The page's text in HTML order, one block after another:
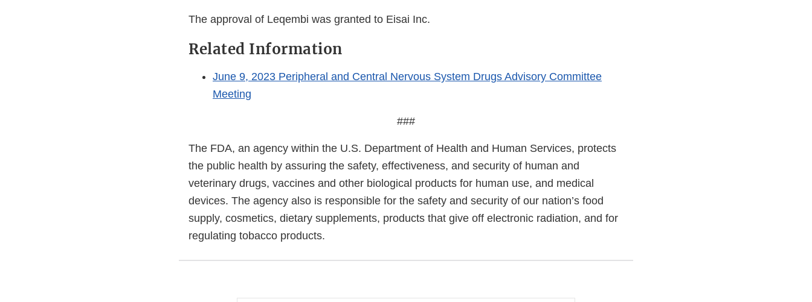
The approval of Leqembi was granted to Eisai Inc.
Related Information
June 9, 2023 Peripheral and Central Nervous System Drugs Advisory Committee
Meeting
###
The FDA, an agency within the U.S. Department of Health and Human Services, protects
the public health by assuring the safety, effectiveness, and security of human and
veterinary drugs, vaccines and other biological products for human use, and medical
devices. The agency also is responsible for the safety and security of our nation’s food
supply, cosmetics, dietary supplements, products that give off electronic radiation, and for
regulating tobacco products.